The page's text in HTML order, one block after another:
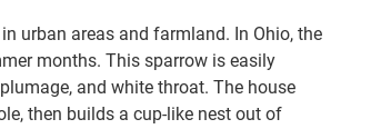
urban areas and farmland. In Ohio, the
months. This sparrow is easily
and white throat. The house
then builds a cup-like nest out of